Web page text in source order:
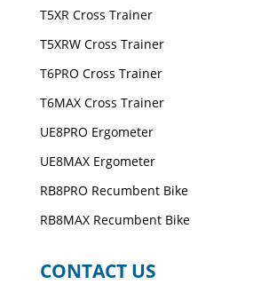
T5XR Cross Trainer
T5XRW Cross Trainer
T6PRO Cross Trainer
T6MAX Cross Trainer
UE8PRO Ergometer
UE8MAX Ergometer
RB8PRO Recumbent Bike
RB8MAX Recumbent Bike
CONTACT US